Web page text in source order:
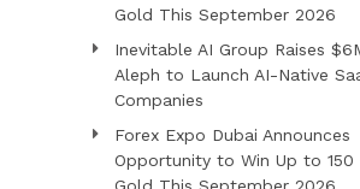
Gold This September 2026
Inevitable AI Group Raises
Aleph to Launch AI-Native
Companies
Forex Expo Dubai Announces
Opportunity to Win Up to 150
Gold This September 2026